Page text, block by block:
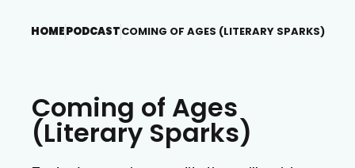
HOMEPODCASTCOMING OF AGES (LITERARY SPARKS)
Coming of Ages
(Literary Sparks)